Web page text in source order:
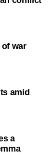
of war
amid
a